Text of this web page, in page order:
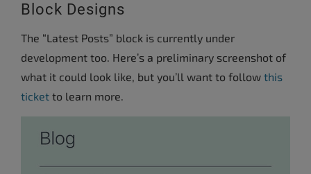
Block Designs
The “Latest Posts” block is currently under
development too. Here’s a preliminary screenshot of
what it could look like, but you’ll want to follow this
ticket to learn more.